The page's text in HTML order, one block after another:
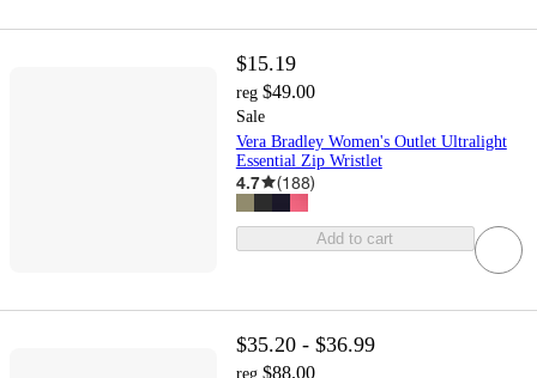
$15.19
reg $49.00
Sale
Vera Bradley Women's Outlet Ultralight
Essential Zip Wristlet
4.7 (188)
Add to cart
$35.20 - $36.99
reg $88.00